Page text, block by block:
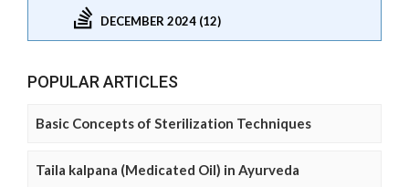
DECEMBER 2024 (12)
POPULAR ARTICLES
Basic Concepts of Sterilization Techniques
Taila kalpana (Medicated Oil) in Ayurveda